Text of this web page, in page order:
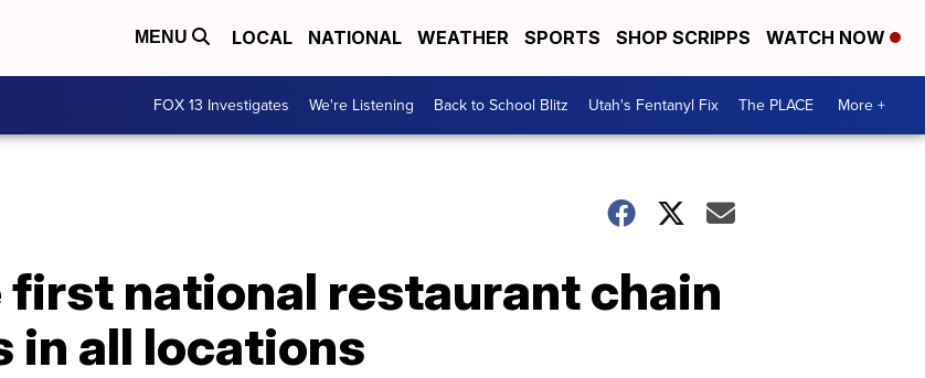
MENU LOCAL NATIONAL WEATHER SPORTS SHOP SCRIPPS WATCH NOW
FOX 13 Investigates We're Listening Back to School Blitz Utah's Fentanyl Fix The PLACE More +
national restaurant chain
in all locations